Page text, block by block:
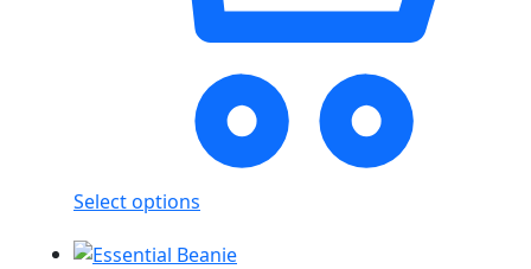
Select options